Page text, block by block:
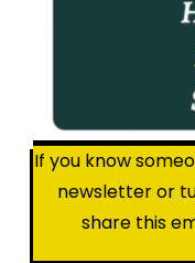
If you know
newsletter or
share this